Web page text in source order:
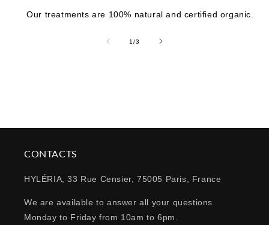
Our treatments are 100% natural and certified organic.
1/of
3
CONTACTS
HYLÉRIA, 33 Rue Censier, 75005 Paris, France
We are available to answer all your questions
Monday to Friday from 10am to 6pm.